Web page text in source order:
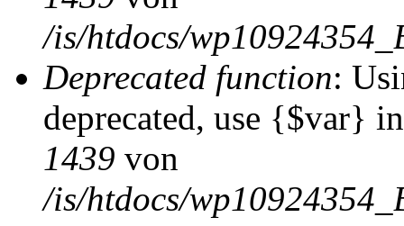
/is/htdocs/
Deprecated function:
deprecated, use {$var}
1439 von
/is/htdocs/